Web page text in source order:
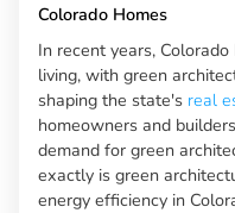
Colorado Homes
In recent years,
living, with green
shaping the state's real
homeowners and
demand for green
exactly is green
energy efficiency in